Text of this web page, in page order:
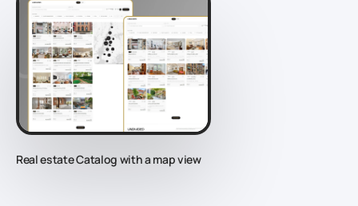
Real estate Catalog with a map view